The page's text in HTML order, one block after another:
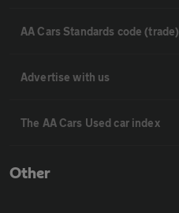
AA Cars Standards code (trade)
Advertise with us
The AA Cars Used car index
Other